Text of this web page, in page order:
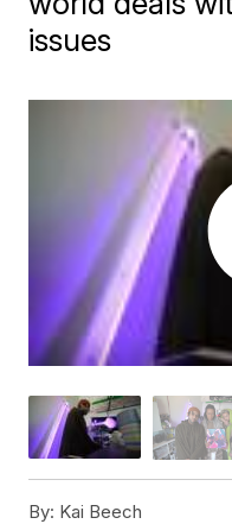
issues
By: Kai Beech